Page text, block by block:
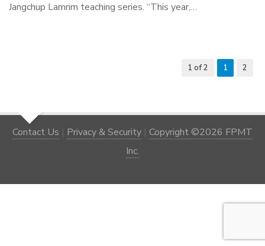
Jangchup Lamrim teaching series. “This year,…
1 of 2 1 2
Contact Us | Privacy & Security | Copyright ©2026 FPMT
Inc.